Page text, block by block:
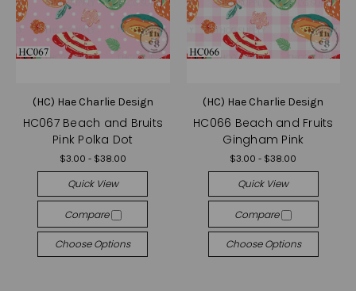
(HC) Hae Charlie Design
HC067 Beach and Bruits
Pink Polka Dot
$3.00 - $38.00
Quick View
Compare
Choose Options
(HC) Hae Charlie Design
HC066 Beach and Fruits
Gingham Pink
$3.00 - $38.00
Quick View
Compare
Choose Options